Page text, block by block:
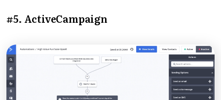
#5. ActiveCampaign